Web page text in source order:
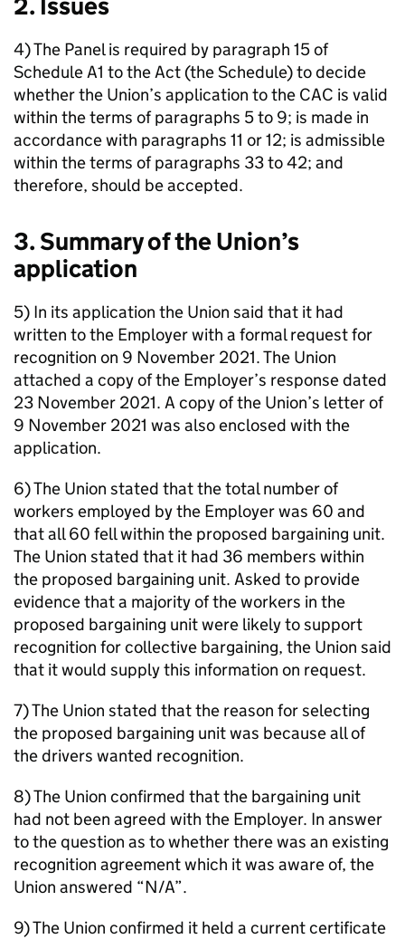
4) The Panel is required by paragraph 15 of
Schedule A1 to the Act (the Schedule) to decide
whether the Union’s application to the CAC is valid
within the terms of paragraphs 5 to 9; is made in
accordance with paragraphs 11 or 12; is admissible
within the terms of paragraphs 33 to 42; and
therefore, should be accepted.
3. Summary of the Union’s
application
5) In its application the Union said that it had
written to the Employer with a formal request for
recognition on 9 November 2021. The Union
attached a copy of the Employer’s response dated
23 November 2021. A copy of the Union’s letter of
9 November 2021 was also enclosed with the
application.
6) The Union stated that the total number of
workers employed by the Employer was 60 and
that all 60 fell within the proposed bargaining unit.
The Union stated that it had 36 members within
the proposed bargaining unit. Asked to provide
evidence that a majority of the workers in the
proposed bargaining unit were likely to support
recognition for collective bargaining, the Union said
that it would supply this information on request.
7) The Union stated that the reason for selecting
the proposed bargaining unit was because all of
the drivers wanted recognition.
8) The Union confirmed that the bargaining unit
had not been agreed with the Employer. In answer
to the question as to whether there was an existing
recognition agreement which it was aware of, the
Union answered “N/A”.
9) The Union confirmed it held a current certificate